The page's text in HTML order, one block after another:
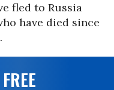
fled to Russia
have died since